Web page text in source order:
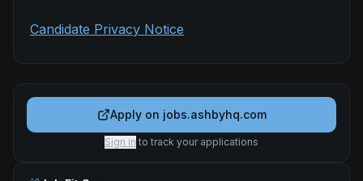
Candidate Privacy Notice
Apply on jobs.ashbyhq.com
Sign in to track your applications